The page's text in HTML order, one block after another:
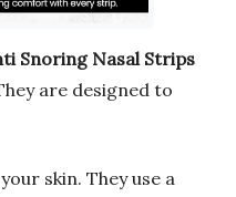
Snoring Nasal Strips
are designed to
skin. They use a